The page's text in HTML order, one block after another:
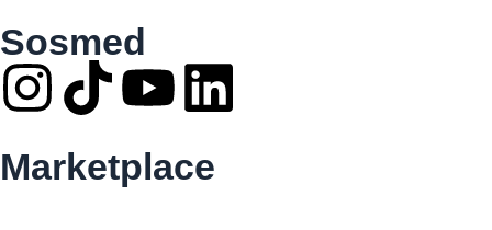
Sosmed
Marketplace